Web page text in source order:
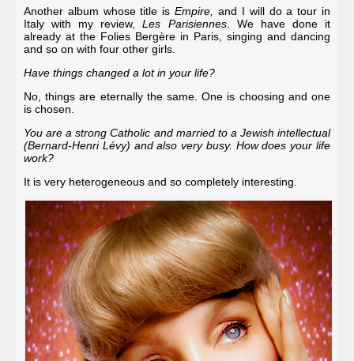
Another album whose title isEmpire,
and I will do a tour in
Italy with my review,Les Parisiennes. We have done it
already at the Folies Bergère in Paris , singing and dancing
and so on with four other girls.
Have things changed a lot in your life?
No, things are eternally the same. One is choosing and one
is chosen.
You are a strong Catholic and married to a Jewish intellectual
(Bernard-Henri Lévy) and also very busy. How does your life
work?
It is very heterogeneous and so completely interesting.